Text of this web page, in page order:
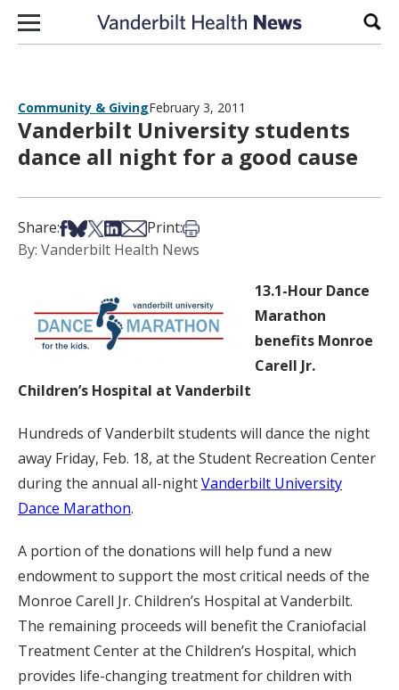
Skip to content
Community & GivingFebruary 3, 2011
Vanderbilt University students
dance all night for a good cause
Share:Share on Facebook
Share on Bsky
Share on X
Share on LinkedIn
Share via Email
Print:Print this article
By: Vanderbilt Health News
13.1-Hour Dance
Marathon
benefits Monroe
Carell Jr.
Children’s Hospital at Vanderbilt
Hundreds of Vanderbilt students will dance the night
away Friday, Feb. 18, at the Student Recreation Center
during the annual all-nightVanderbilt University
Dance Marathon.
A portion of the donations will help fund a new
endowment to support the most critical needs of the
Monroe Carell Jr. Children’s Hospital at Vanderbilt.
The remaining proceeds will benefit the Craniofacial
Treatment Center at the Children’s Hospital, which
provides life-changing treatment for children with